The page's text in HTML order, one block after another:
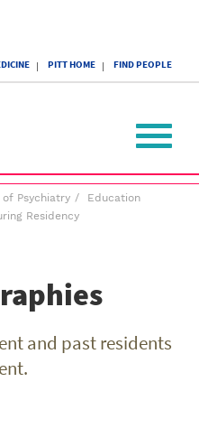
PITT HOME FIND PEOPLE
Toggle
Psychiatry
Education
Residency
and past residents